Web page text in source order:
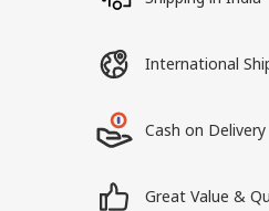
International
Cash on Delivery
Great Value &